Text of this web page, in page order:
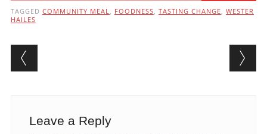
TAGGED COMMUNITY MEAL, FOODNESS, TASTING CHANGE, WESTER
HAILES
Post navigation
Leave a Reply